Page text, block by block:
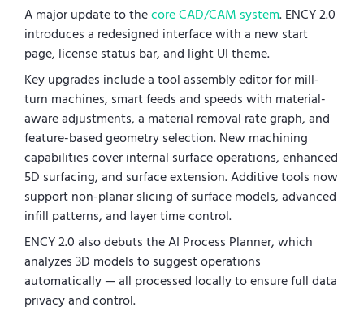
A major update to thecore CAD/CAM system. ENCY 2.0
introduces a redesigned interface with a new start
page, license status bar, and light UI theme.
Key upgrades include a tool assembly editor for mill-
turn machines, smart feeds and speeds with material-
aware adjustments, a material removal rate graph, and
feature-based geometry selection. New machining
capabilities cover internal surface operations, enhanced
5D surfacing, and surface extension. Additive tools now
support non-planar slicing of surface models, advanced
infill patterns, and layer time control.
ENCY 2.0 also debuts the AI Process Planner, which
analyzes 3D models to suggest operations
automatically — all processed locally to ensure full data
privacy and control.